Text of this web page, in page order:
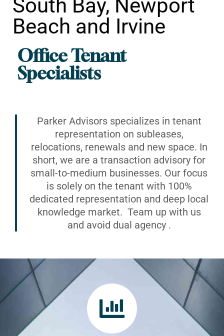
Office Tenant
Specialists
South Bay, Newport
Beach and Irvine
Parker Advisors specializes in tenant
representation on subleases,
relocations, renewals and new space. In
short, we are a transaction advisory for
small-to-medium businesses. Our focus
is solely on the tenant with 100%
dedicated representation and deep local
knowledge market. Team up with us
and avoid dual agency .